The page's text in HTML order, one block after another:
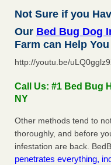
Not Sure if you
Our Bed Bug Dog
Farm can Help
http://youtu.be/
Call Us: #1 Bed Bug
NY
Other methods tend to
thoroughly, and before
infestation are back.
penetrates everything,